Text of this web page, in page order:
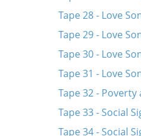
Tape 28 - Love
Tape 29 - Love
Tape 30 - Love
Tape 31 - Love
Tape 32 - Poverty
Tape 33 - Social
Tape 34 - Social